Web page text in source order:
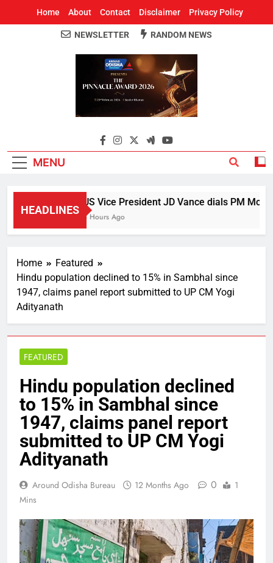
Home About Contact Disclaimer Privacy Policy
Around Odisha
Odisha's Leading News Paper
NEWSLETTER RANDOM NEWS
MENU
HEADLINES
US Vice President JD Vance dials PM Modi,
3 Hours Ago
Home
Featured
Hindu population declined to 15% in Sambhal since
1947, claims panel report submitted to UP CM Yogi
Adityanath
FEATURED
Hindu population declined
to 15% in Sambhal since
1947, claims panel report
submitted to UP CM Yogi
Adityanath
Around Odisha Bureau 12 Months Ago 0
1
Mins